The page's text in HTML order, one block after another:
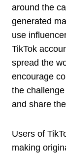
around the
generated
use
TikTok
spread the
encourage
the
and share
Users of
making